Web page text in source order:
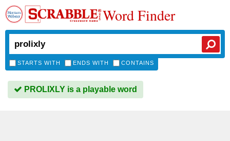
Word Finder
STARTS WITH ENDS WITH CONTAINS
PROLIXLY is a playable word